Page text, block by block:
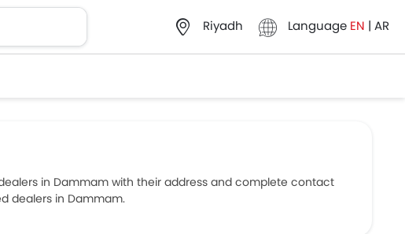
Riyadh Language EN | AR
in Dammam with their address and complete contact
dealers in Dammam.